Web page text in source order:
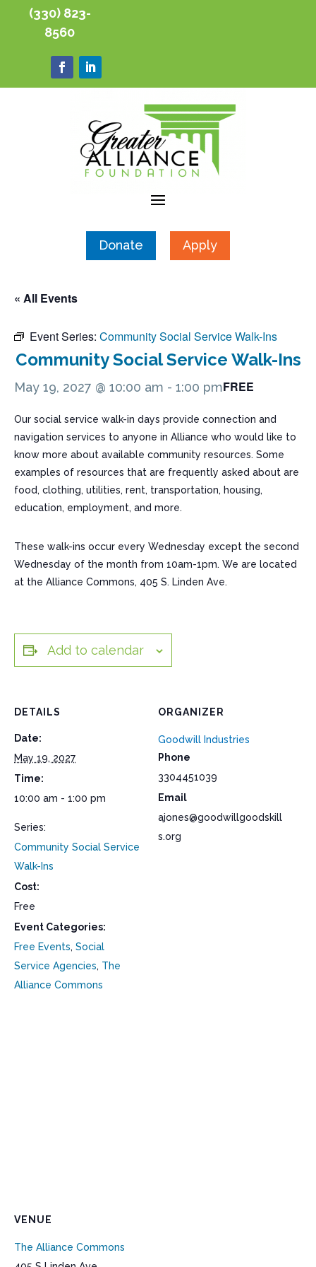
(330) 823-
8560
Donate Apply
« All Events
Event Series: Community Social Service Walk-Ins
Community Social Service Walk-Ins
May 19, 2027 @ 10:00 am - 1:00 pmFREE
Our social service walk-in days provide connection and
navigation services to anyone in Alliance who would like to
know more about available community resources. Some
examples of resources that are frequently asked about are
food, clothing, utilities, rent, transportation, housing,
education, employment, and more.
These walk-ins occur every Wednesday except the second
Wednesday of the month from 10am-1pm. We are located
at the Alliance Commons, 405 S. Linden Ave.
Add to calendar
DETAILS
Date:
May 19, 2027
Time:
10:00 am - 1:00 pm
Series:
Community Social Service
Walk-Ins
Cost:
Free
Event Categories:
Free Events, Social
Service Agencies, The
Alliance Commons
ORGANIZER
Goodwill Industries
Phone
3304451039
Email
ajones@goodwillgoodskill
s.org
VENUE
The Alliance Commons